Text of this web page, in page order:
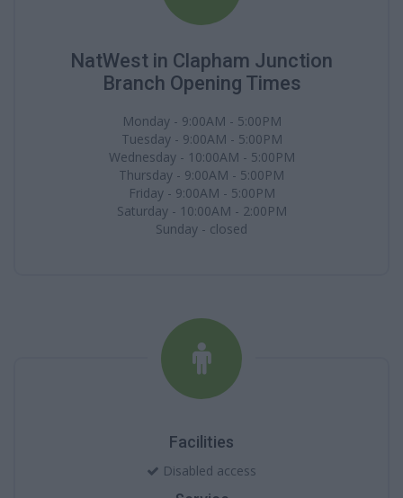
NatWest in Clapham Junction
Branch Opening Times
Monday - 9:00AM - 5:00PM
Tuesday - 9:00AM - 5:00PM
Wednesday - 10:00AM - 5:00PM
Thursday - 9:00AM - 5:00PM
Friday - 9:00AM - 5:00PM
Saturday - 10:00AM - 2:00PM
Sunday - closed
Facilities
Disabled access